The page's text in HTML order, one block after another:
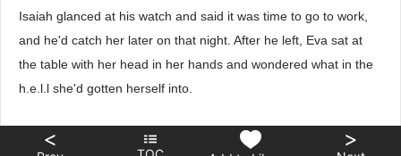
Isaiah glanced at his watch and said it was time to go to work,
and he'd catch her later on that night. After he left, Eva sat at
the table with her head in her hands and wondered what in the
h.e.l.l she'd gotten herself into.
< >